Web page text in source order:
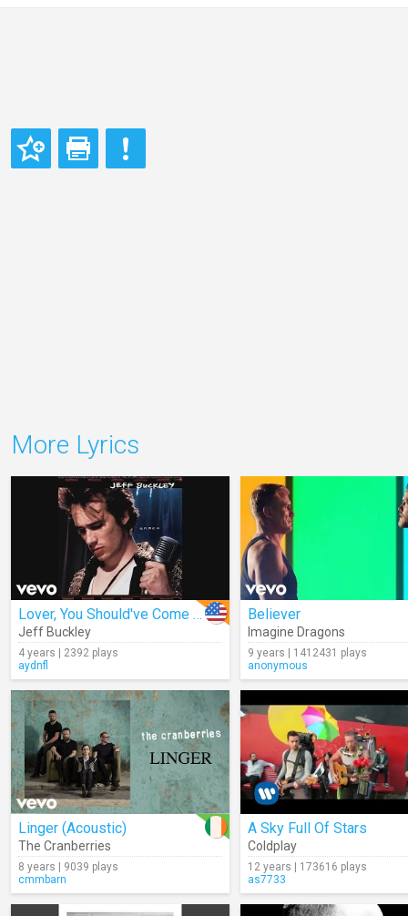
More Lyrics
Lover, You Should've Come Over (Audio)
Jeff Buckley
4 years | 2392 plays
aydnfl
Believer
Imagine Dragons
9 years | 1412431 plays
anonymous
Linger (Acoustic)
The Cranberries
8 years | 9039 plays
cmmbarn
A Sky Full Of Stars
Coldplay
12 years | 173616 plays
as7733